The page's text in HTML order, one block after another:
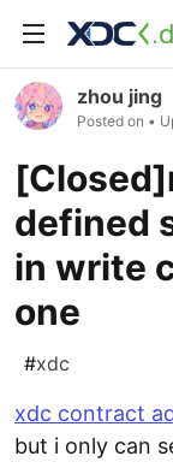
zhou jing
Posted on •
defined
in write
one
#xdc
xdc contract
but i only can